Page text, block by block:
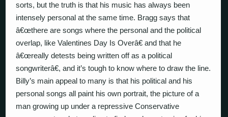
sorts, but the truth is that his music has always been
intensely personal at the same time. Bragg says that
â€œthere are songs where the personal and the political
overlap, like Valentines Day Is Overâ€ and that he
â€œreally detests being written off as a political
songwriterâ€, and it’s tough to know where to draw the line.
Billy’s main appeal to many is that his political and his
personal songs all paint his own portrait, the picture of a
man growing up under a repressive Conservative